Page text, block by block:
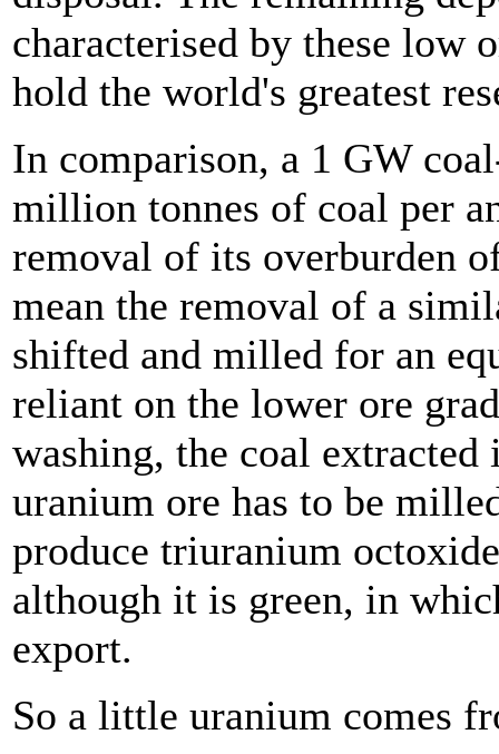
characterised by these low
hold the world's greatest
In comparison, a 1 GW
million tonnes of coal per
removal of its overburden
mean the removal of a
shifted and milled for an
reliant on the lower ore
washing, the coal extracted
uranium ore has to be
produce triuranium
although it is green, in
export.
So a little uranium comes